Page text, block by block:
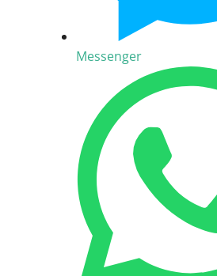
Messenger